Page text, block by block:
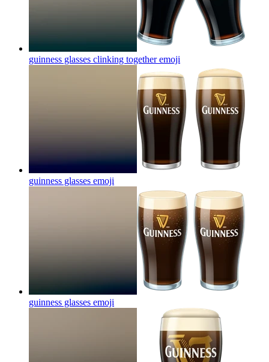
guinness glasses clinking togetheremoji
guinness glasses emoji
guinness glasses emoji